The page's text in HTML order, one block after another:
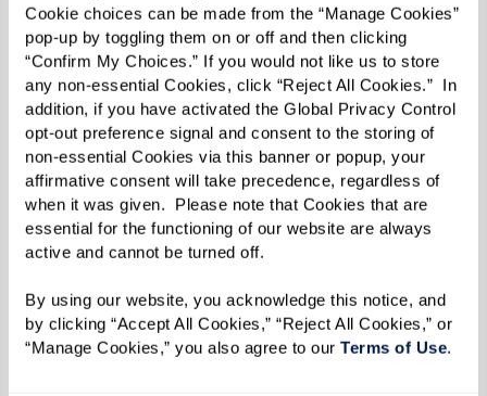
Cookie choices can be made from the “Manage Cookies”
pop-up by toggling them on or off and then clicking
“Confirm My Choices.” If you would not like us to store
any non-essential Cookies, click “Reject All Cookies.”  In
addition, if you have activated the Global Privacy Control
opt-out preference signal and consent to the storing of
non-essential Cookies via this banner or popup, your
affirmative consent will take precedence, regardless of
when it was given.  Please note that Cookies that are
essential for the functioning of our website are always
active and cannot be turned off.
By using our website, you acknowledge this notice, and
by clicking “Accept All Cookies,” “Reject All Cookies,” or
“Manage Cookies,” you also agree to our Terms of Use.
their hard work and share their amazing projects
with our content marketing community.”
As a winner of Best NEW Publication, Watermark
Retirement Communities’ Inspire e-zine is now
in consideration for Project of the Year. Finalists
and winners for that category — along with
Branded Campaigns of the Year, Agencies of the
Year, and Content Marketers of the Year — will be
announced in September, and winners will be
celebrated atContent Marketing World, October
21-23, in San Diego, California.